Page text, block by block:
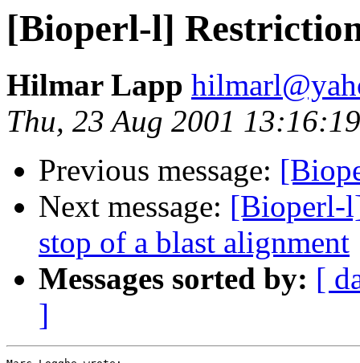
[Bioperl-l]
Hilmar Lapp
Thu, 23 Aug 2001
Previous message:
Next message: [Bioperl-
stop of a blast alignment
Messages sorted by: [
]